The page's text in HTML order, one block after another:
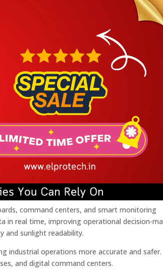
command centers, and smart monitoring
in real time, improving operational decision-
and sunlight readability.
industrial operations more accurate and safer.
and digital command centers.